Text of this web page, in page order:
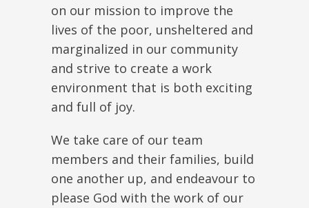
on our mission to improve the
lives of the poor, unsheltered and
marginalized in our community
and strive to create a work
environment that is both exciting
and full of joy.
We take care of our team
members and their families, build
one another up, and endeavour to
please God with the work of our